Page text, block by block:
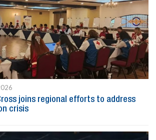
joins regional efforts to address
crisis